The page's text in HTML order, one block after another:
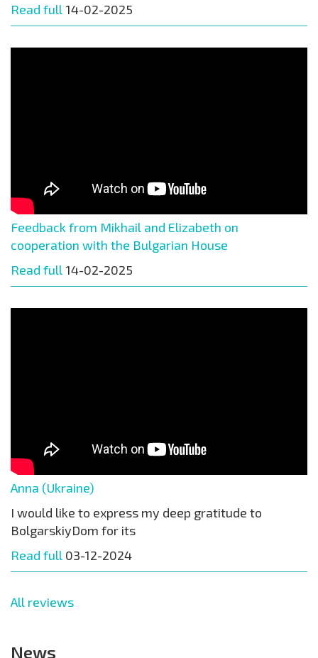
Read full 14-02-2025
Feedback from Mikhail and Elizabeth on
cooperation with the Bulgarian House
Read full 14-02-2025
Anna (Ukraine)
I would like to express my deep gratitude to
BolgarskiyDom for its
Read full 03-12-2024
All reviews
News